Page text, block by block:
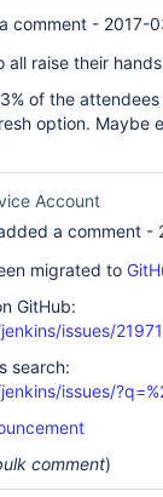
comment - 2017-
all raise their
of the
option. Maybe
Account
a comment -
migrated to
GitHub:
issues/21971
search:
issues/
comment)